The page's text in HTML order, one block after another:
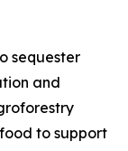
sequester
and
to support